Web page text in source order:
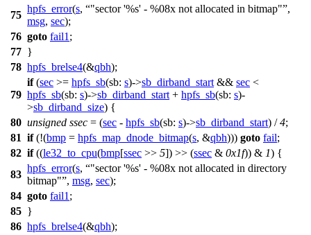
75
hpfs_error(s, "sector '%s' - %08x not allocated in bitmap" ,
msg, sec);
76 goto fail1 ;
77 }
78 hpfs_brelse4(&qbh);
79
if(sec >= hpfs_sb(sb: s)->sb_dirband_start && sec <
hpfs_sb(sb: s)->sb_dirband_start + hpfs_sb(sb: s)-
>sb_dirband_size) {
80 unsigned ssec = (sec - hpfs_sb(sb: s)->sb_dirband_start) /4;
81 if(!(bmp = hpfs_map_dnode_bitmap(s, &qbh))) goto fail;
82 if((le32_to_cpu(bmp[ssec >> 5]) >> (ssec & 0x1f)) & 1) {
83
hpfs_error(s,
"sector '%s' - %08x not allocated in directory
bitmap" , msg, sec);
84 goto fail1 ;
85 }
86 hpfs_brelse4(&qbh);